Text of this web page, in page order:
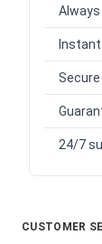
24/7
CUSTOMER